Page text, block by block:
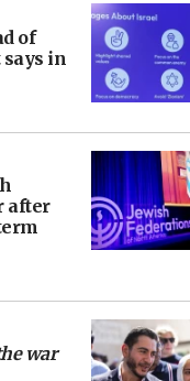
of
says in
after
war